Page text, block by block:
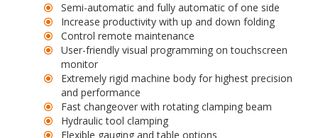
Semi-automatic and fully automatic of one side
Increase productivity with up and down folding
Control remote maintenance
User-friendly visual programming on touchscreen
monitor
Extremely rigid machine body for highest precision
and performance
Fast changeover with rotating clamping beam
Hydraulic tool clamping
Flexible gauging and table options